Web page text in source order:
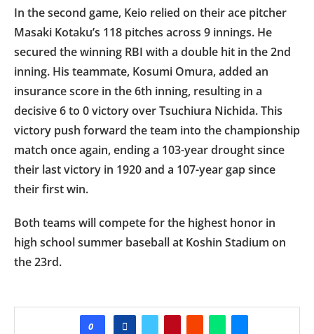
In the second game, Keio relied on their ace pitcher
Masaki Kotaku’s 118 pitches across 9 innings. He
secured the winning RBI with a double hit in the 2nd
inning. His teammate, Kosumi Omura, added an
insurance score in the 6th inning, resulting in a
decisive 6 to 0 victory over Tsuchiura Nichida. This
victory push forward the team into the championship
match once again, ending a 103-year drought since
their last victory in 1920 and a 107-year gap since
their first win.
Both teams will compete for the highest honor in
high school summer baseball at Koshin Stadium on
the 23rd.
0